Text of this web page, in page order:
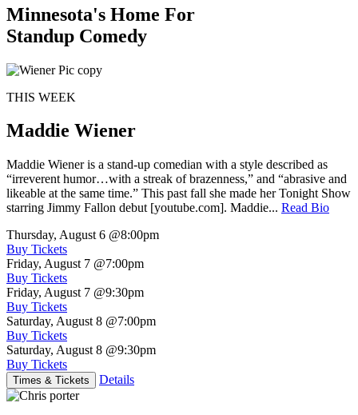
Minnesota's Home For
Standup Comedy
THIS WEEK
Maddie Wiener
Maddie Wiener is a stand-up comedian with a style described as
“irreverent humor…with a streak of brazenness,” and “abrasive and
likeable at the same time.” This past fall she made her Tonight Show
starring Jimmy Fallon debut [youtube.com]. Maddie... Read Bio
Thursday, August 6 @8:00pm
Buy Tickets
Friday, August 7 @7:00pm
Buy Tickets
Friday, August 7 @9:30pm
Buy Tickets
Saturday, August 8 @7:00pm
Buy Tickets
Saturday, August 8 @9:30pm
Buy Tickets
Times & Tickets Details